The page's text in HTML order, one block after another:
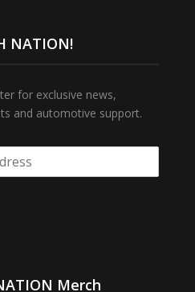
NATION!
for exclusive news,
and automotive support.
Merch